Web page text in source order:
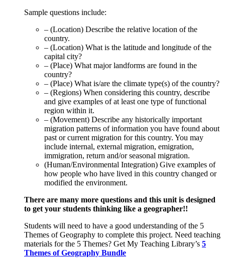
Sample questions include:
– (Location) Describe the relative location of the
country.
– (Location) What is the latitude and longitude of the
capital city?
– (Place) What major landforms are found in the
country?
– (Place) What is/are the climate type(s) of the country?
– (Regions) When considering this country, describe
and give examples of at least one type of functional
region within it.
– (Movement) Describe any historically important
migration patterns of information you have found about
past or current migration for this country. You may
include internal, external migration, emigration,
immigration, return and/or seasonal migration.
(Human/Environmental Integration) Give examples of
how people who have lived in this country changed or
modified the environment.
There are many more questions and this unit is designed
to get your students thinking like a geographer!!
Students will need to have a good understanding of the 5
Themes of Geography to complete this project. Need teaching
materials for the 5 Themes? Get My Teaching Library’s 5
Themes of Geography Bundle